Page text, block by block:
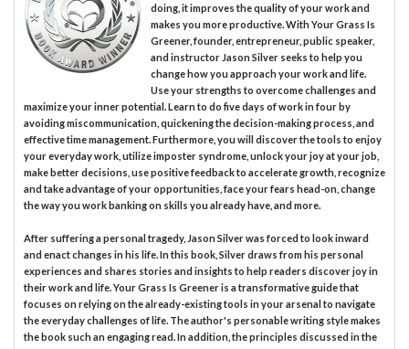
doing, it improves the quality of your work and
makes you more productive. With Your Grass Is
Greener, founder, entrepreneur, public speaker,
and instructor Jason Silver seeks to help you
change how you approach your work and life.
Use your strengths to overcome challenges and
maximize your inner potential. Learn to do five days of work in four by
avoiding miscommunication, quickening the decision-making process, and
effective time management. Furthermore, you will discover the tools to enjoy
your everyday work, utilize imposter syndrome, unlock your joy at your job,
make better decisions, use positive feedback to accelerate growth, recognize
and take advantage of your opportunities, face your fears head-on, change
the way you work banking on skills you already have, and more.
After suffering a personal tragedy, Jason Silver was forced to look inward
and enact changes in his life. In this book, Silver draws from his personal
experiences and shares stories and insights to help readers discover joy in
their work and life. Your Grass Is Greener is a transformative guide that
focuses on relying on the already-existing tools in your arsenal to navigate
the everyday challenges of life. The author's personable writing style makes
the book such an engaging read. In addition, the principles discussed in the